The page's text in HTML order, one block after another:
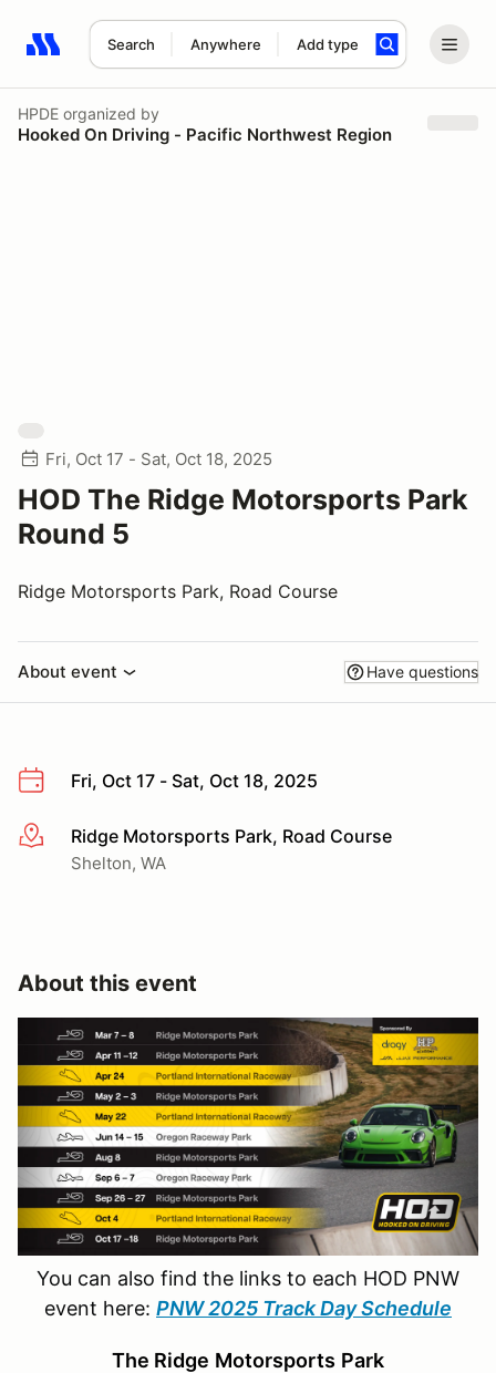
Search Anywhere Add type
Search results: No search term
HPDE organized by
Hooked On Driving - Pacific Northwest Region
Fri, Oct 17 - Sat, Oct 18, 2025
HOD The Ridge Motorsports Park
Round 5
Ridge Motorsports Park, Road Course
About event Have questions
Fri, Oct 17 - Sat, Oct 18, 2025
More infoRidge Motorsports Park, Road Course
Shelton, WA
About this event
You can also find the links to each HOD PNW
event here: PNW 2025 Track Day Schedule
The Ridge Motorsports Park